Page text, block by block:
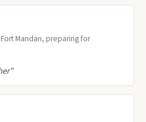
Fort Mandan, preparing for